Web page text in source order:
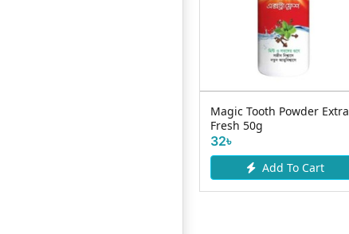
Magic Tooth Powder Extra
Fresh 50g
32৳
Add To Cart